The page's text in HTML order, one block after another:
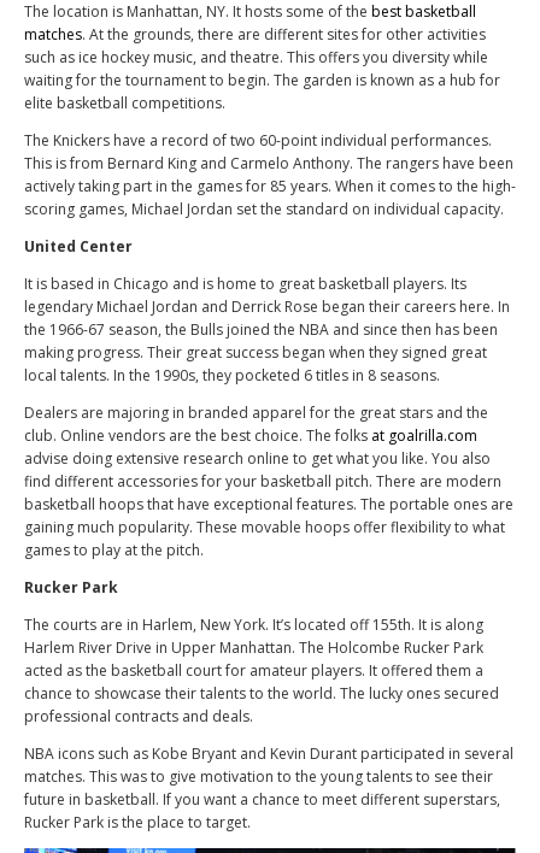
The location is Manhattan, NY. It hosts some of the best basketball
matches. At the grounds, there are different sites for other activities
such as ice hockey music, and theatre. This offers you diversity while
waiting for the tournament to begin. The garden is known as a hub for
elite basketball competitions.
The Knickers have a record of two 60-point individual performances.
This is from Bernard King and Carmelo Anthony. The rangers have been
actively taking part in the games for 85 years. When it comes to the high-
scoring games, Michael Jordan set the standard on individual capacity.
United Center
It is based in Chicago and is home to great basketball players. Its
legendary Michael Jordan and Derrick Rose began their careers here. In
the 1966-67 season, the Bulls joined the NBA and since then has been
making progress. Their great success began when they signed great
local talents. In the 1990s, they pocketed 6 titles in 8 seasons.
Dealers are majoring in branded apparel for the great stars and the
club. Online vendors are the best choice. The folks at goalrilla.com
advise doing extensive research online to get what you like. You also
find different accessories for your basketball pitch. There are modern
basketball hoops that have exceptional features. The portable ones are
gaining much popularity. These movable hoops offer flexibility to what
games to play at the pitch.
Rucker Park
The courts are in Harlem, New York. It’s located off 155th. It is along
Harlem River Drive in Upper Manhattan. The Holcombe Rucker Park
acted as the basketball court for amateur players. It offered them a
chance to showcase their talents to the world. The lucky ones secured
professional contracts and deals.
NBA icons such as Kobe Bryant and Kevin Durant participated in several
matches. This was to give motivation to the young talents to see their
future in basketball. If you want a chance to meet different superstars,
Rucker Park is the place to target.